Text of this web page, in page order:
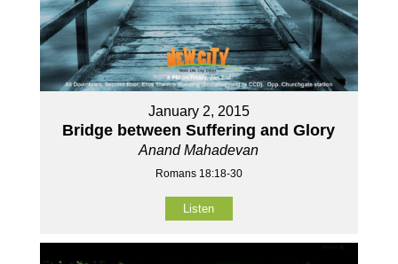
January 2, 2015
Bridge between Suffering and Glory
Anand Mahadevan
Romans 18:18-30
Listen